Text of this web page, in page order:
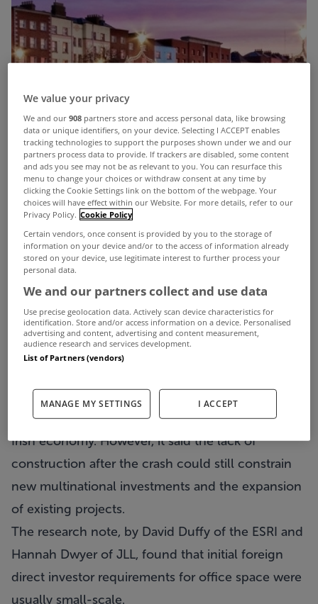
The Economic and Social Research Institute (ESRI)
500 people would have to wait almost two years
for suitable accommodation in the city.
agents Jones Lang LaSalle (JLL), the ESRI pointed
to increased building since growth returned to the
Irish economy. However, it said the lack of
construction after the crash could still constrain
new multinational investments and the expansion
of existing projects.
The research note, by David Duffy of the ESRI and
Hannah Dwyer of JLL, found that initial foreign
direct investor requirements for office space were
usually small-scale.
We value your privacy
We and our908 partners store and access personal data, like browsing
data or unique identifiers, on your device. Selecting I ACCEPT enables
tracking technologies to support the purposes shown under we and our
partners process data to provide. If trackers are disabled, some content
and ads you see may not be as relevant to you. You can resurface this
menu to change your choices or withdraw consent at any time by
clicking the Cookie Settings link on the bottom of the webpage. Your
choices will have effect within our Website. For more details, refer to our
Privacy Policy. Cookie Policy
Certain vendors, once consent is provided by you to the storage of
information on your device and/or to the access of information already
stored on your device, use legitimate interest to further process your
personal data.
We and our partners collect and use data
Use precise geolocation data. Actively scan device characteristics for
identification. Store and/or access information on a device. Personalised
advertising and content, advertising and content measurement,
audience research and services development.
List of Partners (vendors)
MANAGE MY SETTINGS I ACCEPT